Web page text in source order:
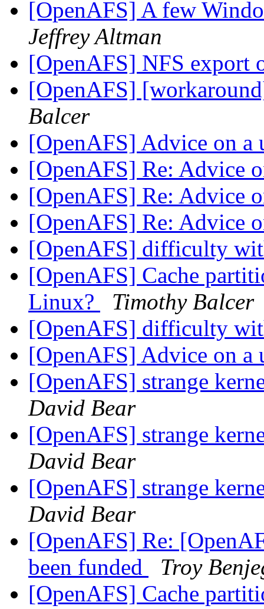
[OpenAFS] A few
Jeffrey Altman
[OpenAFS] NFS export
[OpenAFS]
Balcer
[OpenAFS] Advice on a
[OpenAFS] Re: Advice
[OpenAFS] Re: Advice
[OpenAFS] Re: Advice
[OpenAFS] difficulty
[OpenAFS] Cache
Linux?
Timothy Balcer
[OpenAFS] difficulty
[OpenAFS] Advice on a
[OpenAFS] strange
David Bear
[OpenAFS] strange
David Bear
[OpenAFS] strange
David Bear
[OpenAFS] Re:
been funded
Troy
[OpenAFS] Cache